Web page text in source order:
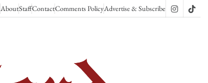
AboutStaffContactComments PolicyAdvertise & Subscribe Instagram